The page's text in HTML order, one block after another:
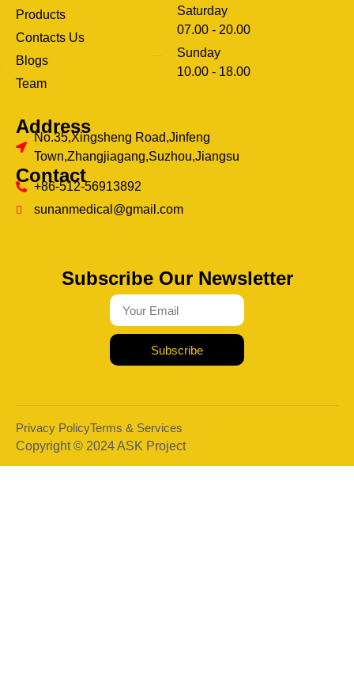
Products
Contacts Us
Blogs
Team
Saturday
07.00 - 20.00
Sunday
10.00 - 18.00
Address
No.35,Xingsheng Road,Jinfeng
Town,Zhangjiagang,Suzhou,Jiangsu
Contact
+86-512-56913892
sunanmedical@gmail.com
Subscribe Our Newsletter
Subscribe
Copyright © 2024 ASK Project
Privacy PolicyTerms & Services